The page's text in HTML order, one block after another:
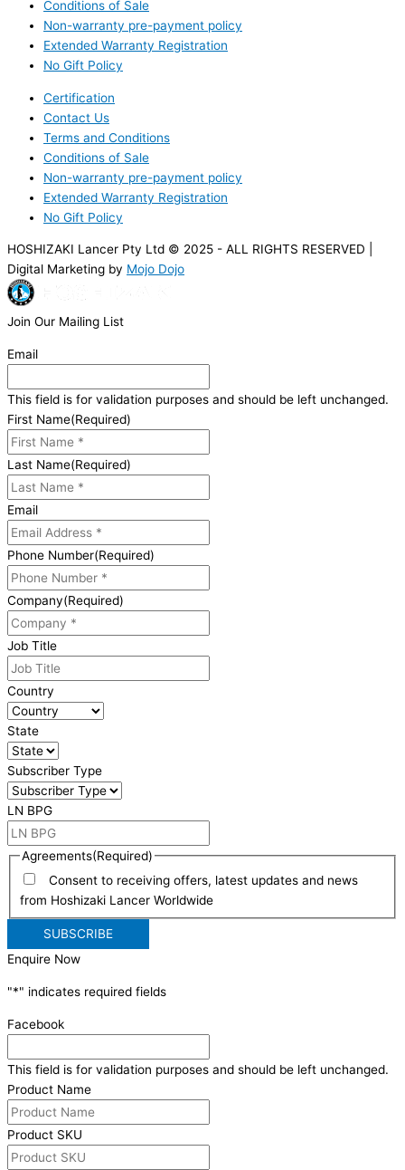
Conditions of Sale
Non-warranty pre-payment policy
Extended Warranty Registration
No Gift Policy
Certification
Contact Us
Terms and Conditions
Conditions of Sale
Non-warranty pre-payment policy
Extended Warranty Registration
No Gift Policy
HOSHIZAKI Lancer Pty Ltd © 2025 - ALL RIGHTS RESERVED |
Digital Marketing by Mojo Dojo
Join Our Mailing List
Email
This field is for validation purposes and should be left unchanged.
First Name(Required)
Last Name(Required)
Email
Phone Number(Required)
Company(Required)
Job Title
Country
State
Subscriber Type
LN BPG
Agreements(Required)
Consent to receiving offers, latest updates and news
from Hoshizaki Lancer Worldwide
Enquire Now
"*" indicates required fields
Facebook
This field is for validation purposes and should be left unchanged.
Product Name
Product SKU